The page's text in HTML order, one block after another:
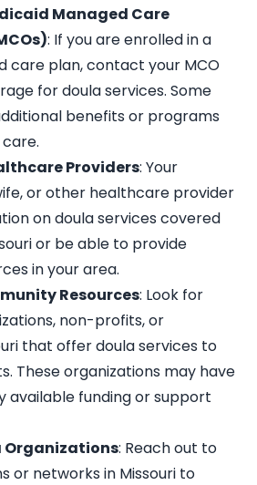
Managed Care
: If you are enrolled in a
care plan, contact your MCO
for doula services. Some
benefits or programs
Providers: Your
or other healthcare provider
on doula services covered
or be able to provide
in your area.
Resources: Look for
non-profits, or
that offer doula services to
These organizations may have
available funding or support
Organizations: Reach out to
or networks in Missouri to